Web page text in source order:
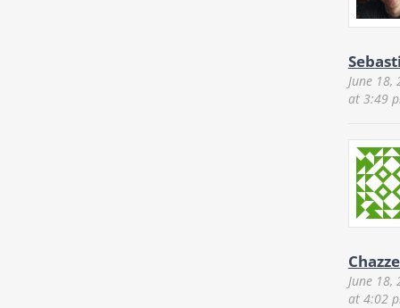
June 18,
at 3:49
June 18,
at 4:02